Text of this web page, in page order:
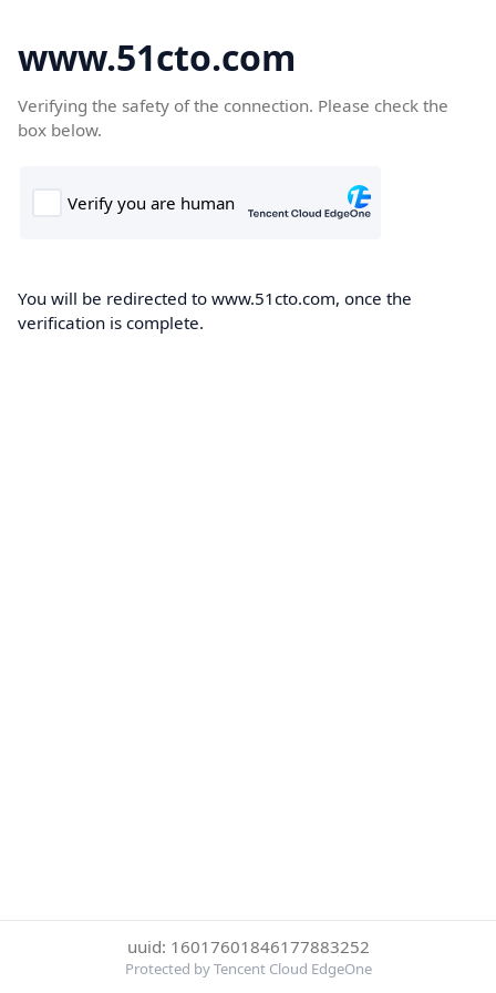
www.51cto.com
Verifying the safety of the connection. Please check the
box below.
You will be redirected to www.51cto.com, once the
verification is complete.
uuid: 16017601846177883252
Protected by Tencent Cloud EdgeOne